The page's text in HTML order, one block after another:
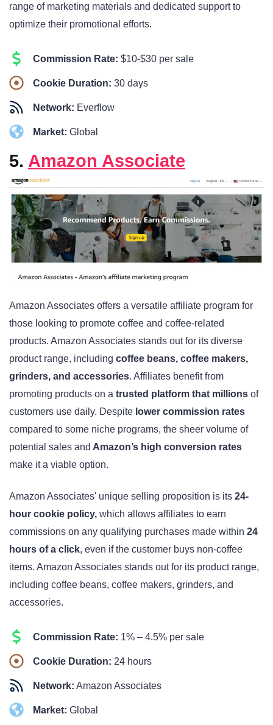
range of marketing materials and dedicated support to
optimize their promotional efforts.
Commission Rate: $10-$30 per sale
Cookie Duration: 30 days
Network: Everflow
Market: Global
5. Amazon Associate
Amazon Associates offers a versatile affiliate program for
those looking to promote coffee and coffee-related
products. Amazon Associates stands out for its diverse
product range, including coffee beans, coffee makers,
grinders, and accessories. Affiliates benefit from
promoting products on a trusted platform that millions of
customers use daily. Despite lower commission rates
compared to some niche programs, the sheer volume of
potential sales and Amazon’s high conversion rates
make it a viable option.
Amazon Associates' unique selling proposition is its 24-
hour cookie policy, which allows affiliates to earn
commissions on any qualifying purchases made within 24
hours of a click, even if the customer buys non-coffee
items. Amazon Associates stands out for its product range,
including coffee beans, coffee makers, grinders, and
accessories.
Commission Rate: 1% – 4.5% per sale
Cookie Duration: 24 hours
Network: Amazon Associates
Market: Global